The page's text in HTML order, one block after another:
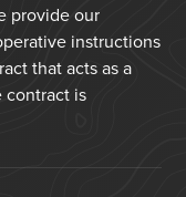
provide our
instructions
that acts as a
contract is